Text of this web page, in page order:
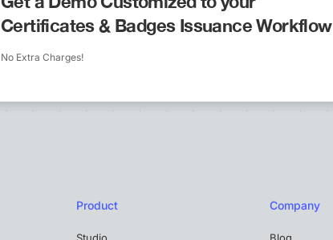
Certificates & Badges Issuance Workflow
No Extra Charges!
Product Company